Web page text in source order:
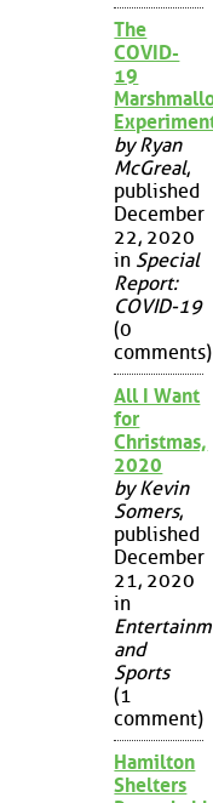
The
COVID-
19
by Ryan
McGreal,
published
December
22, 2020
in Special
Report:
COVID-19
(0
comments)
All I Want
for
Christmas,
2020
by Kevin
Somers,
published
December
21, 2020
in
and
Sports
(1
comment)
Hamilton
Shelters